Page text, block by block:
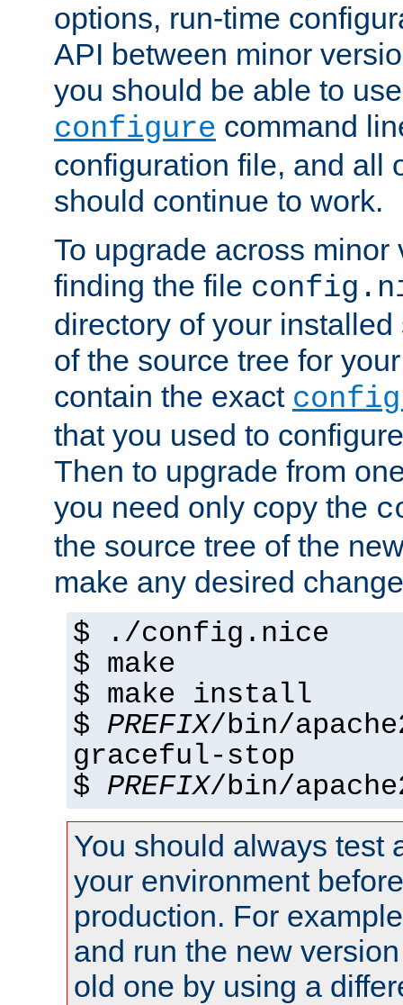
options, run-time
API between minor
you should be able to
configure command
configuration file, and all
should continue to work.
To upgrade across minor
finding the file
directory of your
of the source tree for
contain the exact
that you used to
Then to upgrade from
you need only copy the
the source tree of the
make any desired
$ ./config.nice
$ make
$ make install
$ PREFIX/bin/
graceful-stop
$ PREFIX/bin/
You should always test
your environment
production. For
and run the new
old one by using a